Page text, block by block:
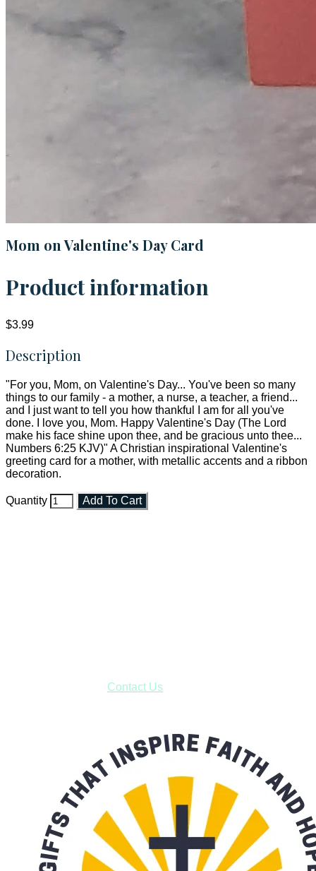
Mom on Valentine's Day Card
Product information
$3.99
Description
"For you, Mom, on Valentine's Day... You've been so many
things to our family - a mother, a nurse, a teacher, a friend...
and I just want to tell you how thankful I am for all you've
done. I love you, Mom. Happy Valentine's Day (The Lord
make his face shine upon thee, and be gracious unto thee...
Numbers 6:25 KJV)" A Christian inspirational Valentine's
greeting card for a mother, with metallic accents and a ribbon
decoration.
Quantity Add To Cart
Contact Us